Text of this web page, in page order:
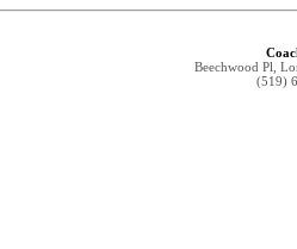
Beechwood Pl,
(519)